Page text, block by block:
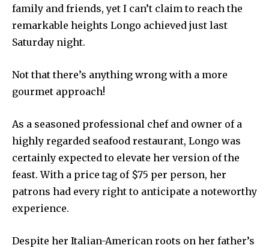
family and friends, yet I can’t claim to reach the
remarkable heights Longo achieved just last
Saturday night.
Not that there’s anything wrong with a more
gourmet approach!
As a seasoned professional chef and owner of a
highly regarded seafood restaurant, Longo was
certainly expected to elevate her version of the
feast. With a price tag of $75 per person, her
patrons had every right to anticipate a noteworthy
experience.
Despite her Italian-American roots on her father’s